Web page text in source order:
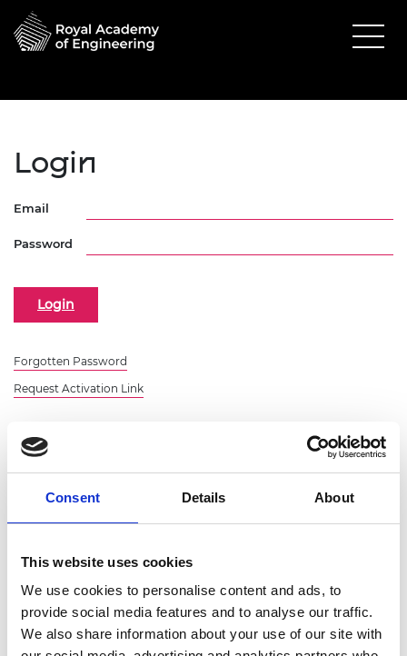
Consent Details About
This website uses cookies
We use cookies to personalise content and ads, to
provide social media features and to analyse our traffic.
We also share information about your use of our site with
Login
Email
Password
Forgotten Password
Request Activation Link
Guest Checkout
Email
First
Last
Name